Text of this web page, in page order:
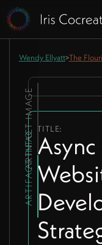
Wendy Ellyatt>The
ARTIFACT INFO
TITLE:
ARTIFACT IMAGE